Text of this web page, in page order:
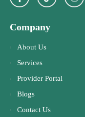
Company
About Us
Services
Provider Portal
Blogs
Contact Us